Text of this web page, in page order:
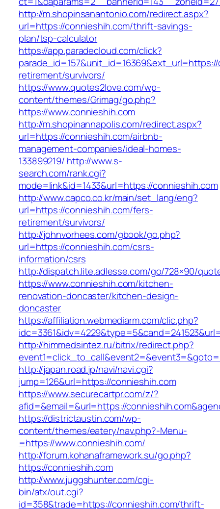
http://m.shopinsanantonio.com/redirect.aspx?
url=https://connieshih.com/thrift-savings-
plan/tsp-calculator
https://app.paradecloud.com/click?
retirement/survivors/
https://www.quotes2love.com/wp-
content/themes/Grimag/go.php?
https://www.connieshih.com
http://m.shopinannapolis.com/redirect.aspx?
url=https://connieshih.com/airbnb-
management-companies/ideal-homes-
133899219/ http://www.s-
search.com/rank.cgi?
mode=link&id=1433&url=https://connieshih.com
http://www.capco.co.kr/main/set_lang/eng?
url=https://connieshih.com/fers-
retirement/survivors/
http://johnvorhees.com/gbook/go.php?
url=https://connieshih.com/csrs-
information/csrs
http://dispatch.lite.adlesse.com/go/728×90/
https://www.connieshih.com/kitchen-
renovation-doncaster/kitchen-design-
doncaster
https://affiliation.webmediarm.com/clic.php?
http://himmedsintez.ru/bitrix/redirect.php?
http://japan.road.jp/navi/navi.cgi?
jump=126&url=https://connieshih.com
https://www.securecartpr.com/z/?
afid=&email=&url=https://
https://districtaustin.com/wp-
content/themes/eatery/nav.php?-Menu-
=https://www.connieshih.com/
http://forum.kohanaframework.su/go.php?
https://connieshih.com
http://www.juggshunter.com/cgi-
bin/atx/out.cgi?
id=358&trade=https://connieshih.com/thrift-